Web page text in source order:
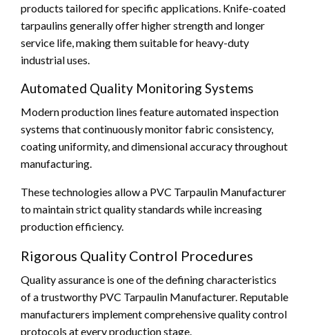
products tailored for specific applications. Knife-coated
tarpaulins generally offer higher strength and longer
service life, making them suitable for heavy-duty
industrial uses.
Automated Quality Monitoring Systems
Modern production lines feature automated inspection
systems that continuously monitor fabric consistency,
coating uniformity, and dimensional accuracy throughout
manufacturing.
These technologies allow a PVC Tarpaulin Manufacturer
to maintain strict quality standards while increasing
production efficiency.
Rigorous Quality Control Procedures
Quality assurance is one of the defining characteristics
of a trustworthy PVC Tarpaulin Manufacturer. Reputable
manufacturers implement comprehensive quality control
protocols at every production stage.